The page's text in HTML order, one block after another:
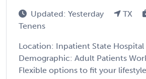
Updated: Yesterday TX
Tenens
Location: Inpatient State Hospital
Demographic: Adult Patients
Flexible options to fit your